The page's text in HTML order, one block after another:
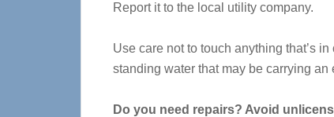
Report it to the local utility company.
Use care not to touch anything that’s
standing water that may be carrying an
Do you need repairs? Avoid